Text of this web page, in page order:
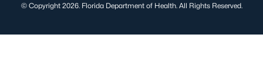
© Copyright 2026. Florida Department of Health. All Rights Reserved.